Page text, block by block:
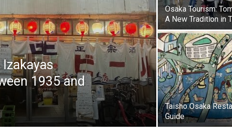
1935 and
Osaka Tourism:
A New Tradition in
Taisho Osaka
Guide